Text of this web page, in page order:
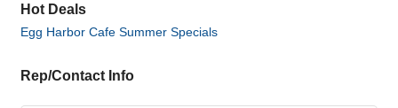
Hot Deals
Egg Harbor Cafe Summer Specials
Rep/Contact Info